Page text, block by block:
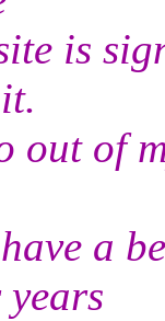
is
out of
a